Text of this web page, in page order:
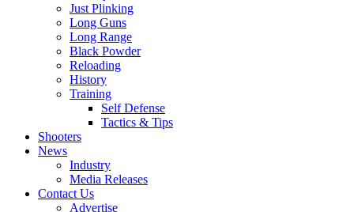
Just Plinking
Long Guns
Long Range
Black Powder
Reloading
History
Training
Self Defense
Tactics & Tips
Shooters
News
Industry
Media Releases
Contact Us
Advertise